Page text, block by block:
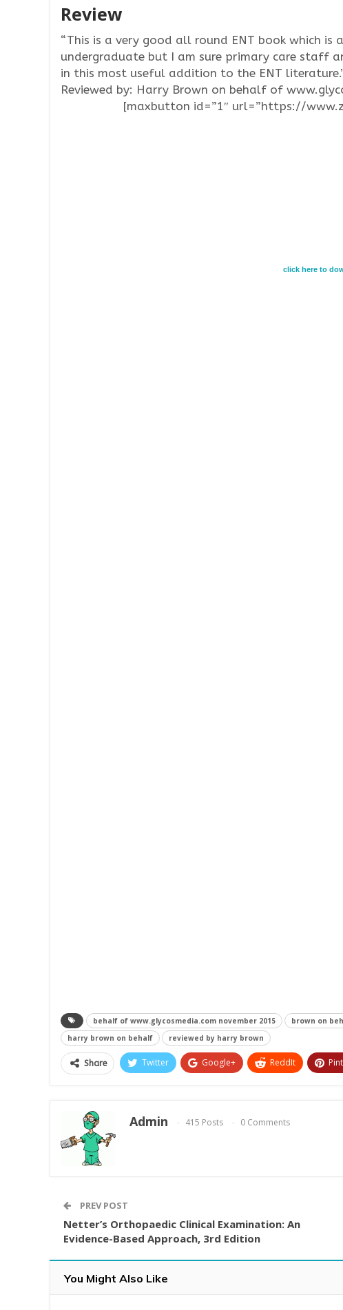
Review
“This is a very good all round ENT book which
undergraduate but I am sure primary care staff
in this most useful addition to the ENT
Reviewed by: Harry Brown on behalf of
[maxbutton id=”1″ url=”https://
click here to
behalf of www.glycosmedia.com november 2015 brown on
harry brown on behalf
reviewed by harry brown
Share Twitter Google+ ReddIt
Admin 415 Posts 0 Comments
PREV POST
Netter’s Orthopaedic Clinical Examination: An
Evidence-Based Approach, 3rd Edition
You Might Also Like